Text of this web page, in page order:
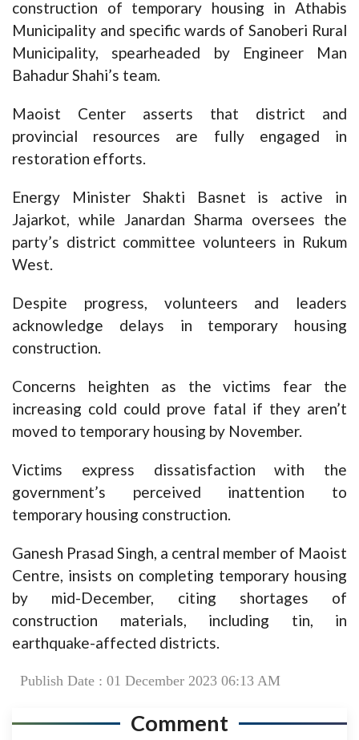
construction of temporary housing in Athabis
Municipality and specific wards of Sanoberi Rural
Municipality, spearheaded by Engineer Man
Bahadur Shahi’s team.
Maoist Center asserts that district and
provincial resources are fully engaged in
restoration efforts.
Energy Minister Shakti Basnet is active in
Jajarkot, while Janardan Sharma oversees the
party’s district committee volunteers in Rukum
West.
Despite progress, volunteers and leaders
acknowledge delays in temporary housing
construction.
Concerns heighten as the victims fear the
increasing cold could prove fatal if they aren’t
moved to temporary housing by November.
Victims express dissatisfaction with the
government’s perceived inattention to
temporary housing construction.
Ganesh Prasad Singh, a central member of Maoist
Centre, insists on completing temporary housing
by mid-December, citing shortages of
construction materials, including tin, in
earthquake-affected districts.
Publish Date : 01 December 2023 06:13 AM
Comment